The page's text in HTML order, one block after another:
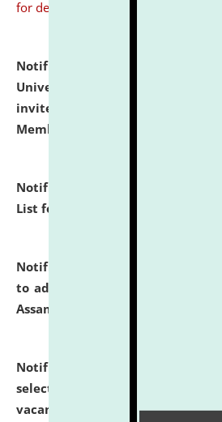
for details
Notification dated: July 31,
University and Judicial
invites to attend walk-in-
Member of Political Science.
Notification dated: July 29,
List for the Academic Year 2026-
Notification dated: July 28, 2026,
to admission against the vacant
Assam.
Notification dated: July 28,
selected for admission to the
vacant seats.
click here for details